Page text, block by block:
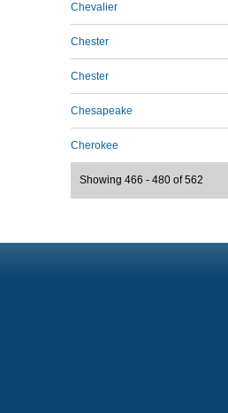
Chevalier
Chester
Chester
Chesapeake
Cherokee
Showing 466 - 480 of 562